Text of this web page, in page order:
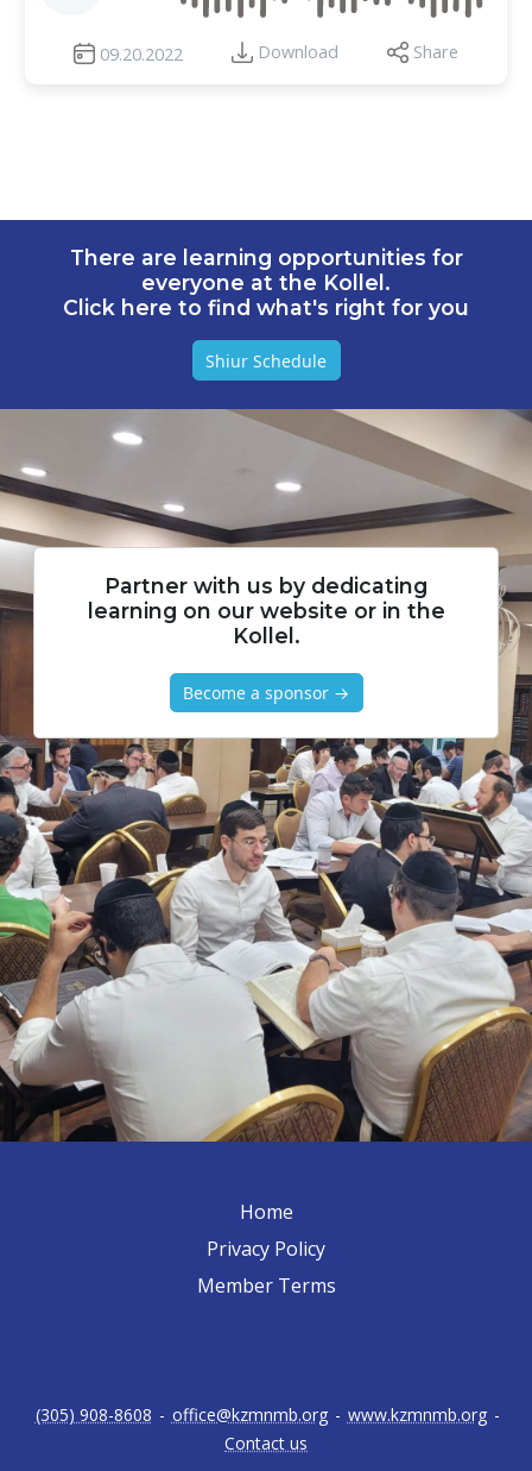
09.20.2022 Download Share
There are learning opportunities for
everyone at the Kollel.
Click here to find what's right for you
Shiur Schedule
Partner with us by dedicating
learning on our website or in the
Kollel.
Become a sponsor →
Home
Privacy Policy
Member Terms
(305) 908-8608 - office@kzmnmb.org - www.kzmnmb.org -
Contact us